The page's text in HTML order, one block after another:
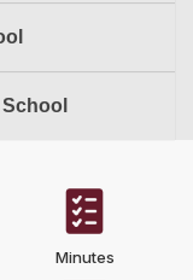
Minutes